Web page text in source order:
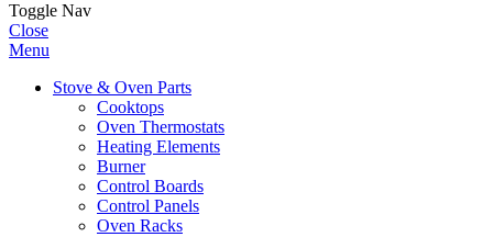
Toggle Nav
Close
Menu
Stove & Oven Parts
Cooktops
Oven Thermostats
Heating Elements
Burner
Control Boards
Control Panels
Oven Racks